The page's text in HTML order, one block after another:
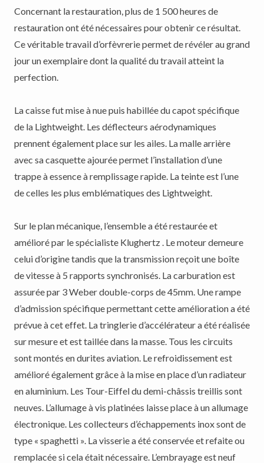
Concernant la restauration, plus de 1 500 heures de
restauration ont été nécessaires pour obtenir ce résultat.
Ce véritable travail d’orfèvrerie permet de révéler au grand
jour un exemplaire dont la qualité du travail atteint la
perfection.
La caisse fut mise à nue puis habillée du capot spécifique
de la Lightweight. Les déflecteurs aérodynamiques
prennent également place sur les ailes. La malle arrière
avec sa casquette ajourée permet l’installation d’une
trappe à essence à remplissage rapide. La teinte est l’une
de celles les plus emblématiques des Lightweight.
Sur le plan mécanique, l’ensemble a été restaurée et
amélioré par le spécialiste Klughertz . Le moteur demeure
celui d’origine tandis que la transmission reçoit une boîte
de vitesse à 5 rapports synchronisés. La carburation est
assurée par 3 Weber double-corps de 45mm. Une rampe
d’admission spécifique permettant cette amélioration a été
prévue à cet effet. La tringlerie d’accélérateur a été réalisée
sur mesure et est taillée dans la masse. Tous les circuits
sont montés en durites aviation. Le refroidissement est
amélioré également grâce à la mise en place d’un radiateur
en aluminium. Les Tour-Eiffel du demi-châssis treillis sont
neuves. L’allumage à vis platinées laisse place à un allumage
électronique. Les collecteurs d’échappements inox sont de
type « spaghetti ». La visserie a été conservée et refaite ou
remplacée si cela était nécessaire. L’embrayage est neuf